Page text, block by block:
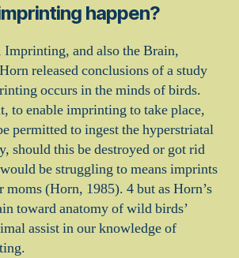
happen?
Imprinting, and also the Brain,
released conclusions of a study
occurs in the minds of birds.
to enable imprinting to take place,
permitted to ingest the hyperstriatal
should this be destroyed or got rid
be struggling to means imprints
moms (Horn, 1985). 4 but as Horn’s
toward anatomy of wild birds’
assist in our knowledge of